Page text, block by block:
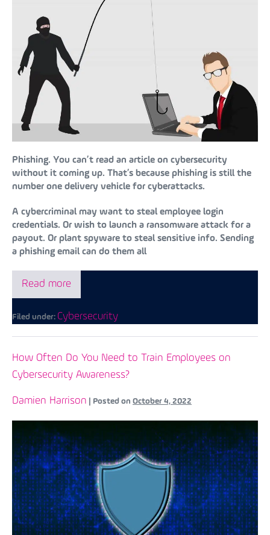
Phishing. You can’t read an article on cybersecurity
without it coming up. That’s because phishing is still the
number one delivery vehicle for cyberattacks.
A cybercriminal may want to steal employee login
credentials. Or wish to launch a ransomware attack for a
payout. Or plant spyware to steal sensitive info. Sending
a phishing email can do them all
Read more
Filed under: Cybersecurity
How Often Do You Need to Train Employees on
Cybersecurity Awareness?
Damien Harrison Posted on October 4, 2022